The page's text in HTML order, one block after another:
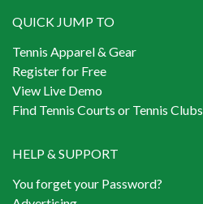
QUICK JUMP TO
Tennis Apparel & Gear
Register for Free
View Live Demo
Find Tennis Courts or Tennis Clubs
HELP & SUPPORT
You forget your Password?